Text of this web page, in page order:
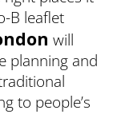
B leaflet
will
planning and
to people’s